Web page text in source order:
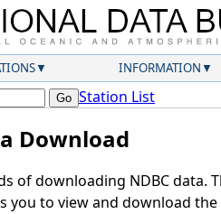
INFORMATION
Station List
Download
of downloading NDBC data.
you to view and download the